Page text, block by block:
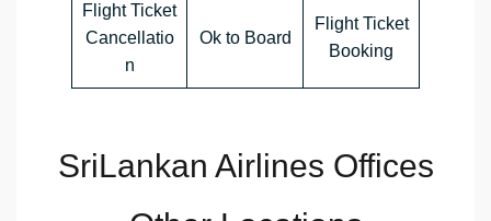
Flight Ticket
Cancellatio
n
Ok to Board
Flight Ticket
Booking
SriLankan Airlines Offices